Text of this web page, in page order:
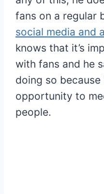
fans on a regular
social media and
knows that it’s
with fans and he
doing so
opportunity to
people.